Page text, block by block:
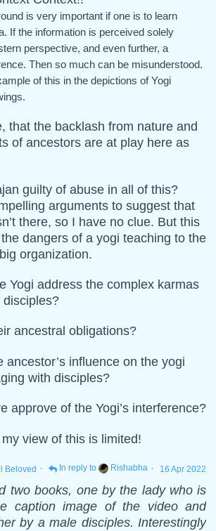
is very important if one is to learn
If the information is perceived solely
perspective, and even further, a
Then so much can be misunderstood.
of this in the depictions of Yogi
that the backlash from nature and
of ancestors are at play here as
guilty of abuse in all of this?
arguments to suggest that
there, so I have no clue. But this
dangers of a yogi teaching to the
organization.
Yogi address the complex karmas
disciples?
ancestral obligations?
ancestor’s influence on the yogi
with disciples?
approve of the Yogi’s interference?
view of this is limited!
Beloved · In reply to Rishabha· 16 Apr 2022
two books, one by the lady who is
caption image of the video and
by a male disciples. Interestingly